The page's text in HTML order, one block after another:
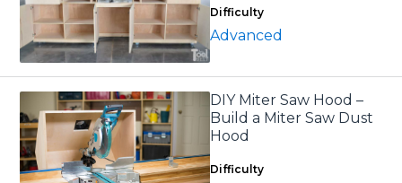
Difficulty
Advanced
DIY Miter Saw Hood –
Build a Miter Saw Dust
Hood
Difficulty